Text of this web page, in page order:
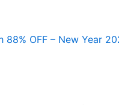
88% OFF – New Year